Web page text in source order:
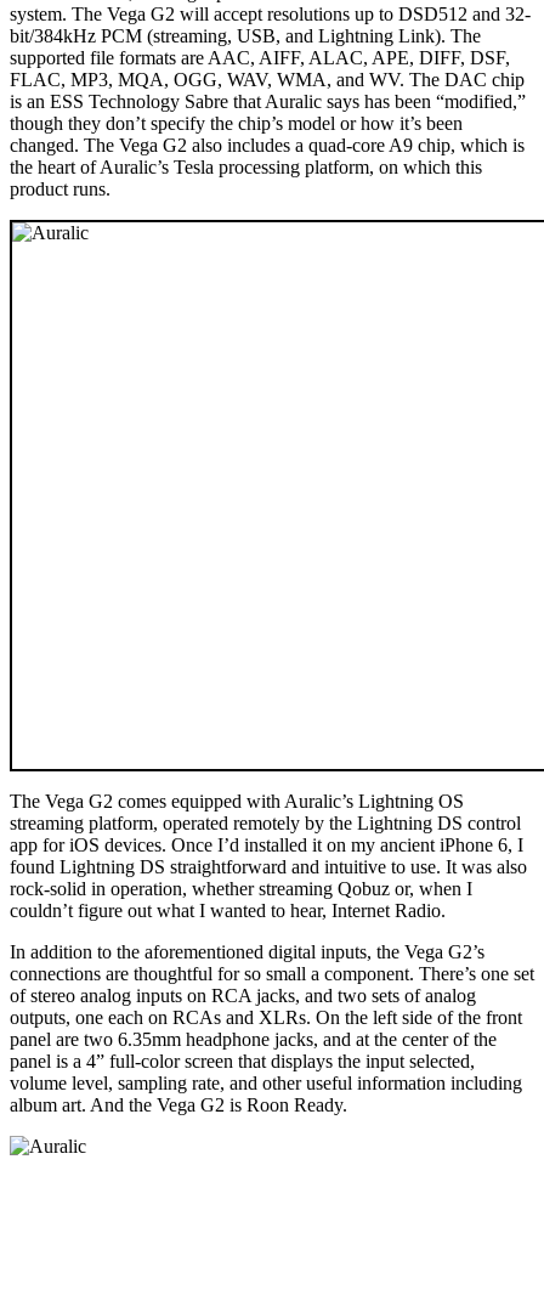
system. The Vega G2 will accept resolutions up to DSD512 and 32-
bit/384kHz PCM (streaming, USB, and Lightning Link). The
supported file formats are AAC, AIFF, ALAC, APE, DIFF, DSF,
FLAC, MP3, MQA, OGG, WAV, WMA, and WV. The DAC chip
is an ESS Technology Sabre that Auralic says has been “modified,”
though they don’t specify the chip’s model or how it’s been
changed. The Vega G2 also includes a quad-core A9 chip, which is
the heart of Auralic’s Tesla processing platform, on which this
product runs.
The Vega G2 comes equipped with Auralic’s Lightning OS
streaming platform, operated remotely by the Lightning DS control
app for iOS devices. Once I’d installed it on my ancient iPhone 6, I
found Lightning DS straightforward and intuitive to use. It was also
rock-solid in operation, whether streaming Qobuz or, when I
couldn’t figure out what I wanted to hear, Internet Radio.
In addition to the aforementioned digital inputs, the Vega G2’s
connections are thoughtful for so small a component. There’s one set
of stereo analog inputs on RCA jacks, and two sets of analog
outputs, one each on RCAs and XLRs. On the left side of the front
panel are two 6.35mm headphone jacks, and at the center of the
panel is a 4” full-color screen that displays the input selected,
volume level, sampling rate, and other useful information including
album art. And the Vega G2 is Roon Ready.